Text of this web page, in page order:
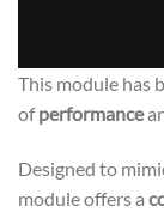
This module has
ofperformance
Designed to
module offers a